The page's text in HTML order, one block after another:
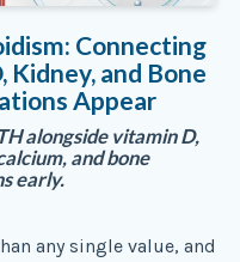
Connecting
Kidney, and Bone
Appear
alongside vitamin D,
and bone
early.
any single value, and